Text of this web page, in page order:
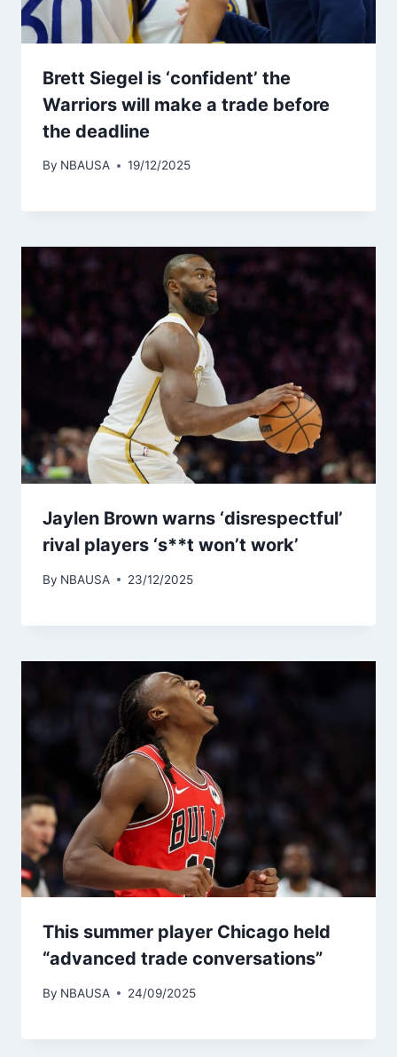
Brett Siegel is ‘confident’ the
Warriors will make a trade before
the deadline
By NBAUSA 19/12/2025
Jaylen Brown warns ‘disrespectful’
rival players ‘s**t won’t work’
By NBAUSA 23/12/2025
This summer player Chicago held
“advanced trade conversations”
By NBAUSA 24/09/2025